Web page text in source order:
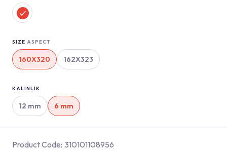
SIZE ASPECT
160X320 162X323
KALINLIK
12 mm 6 mm
Product Code: 310101108956